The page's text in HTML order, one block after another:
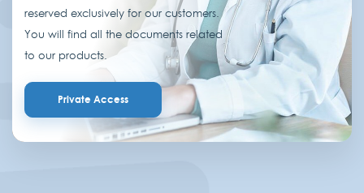
reserved exclusively for our customers.
You will find all the documents related
to our products.
Private Access